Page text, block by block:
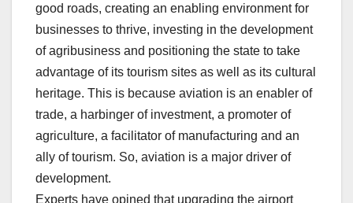
good roads, creating an enabling environment for
businesses to thrive, investing in the development
of agribusiness and positioning the state to take
advantage of its tourism sites as well as its cultural
heritage. This is because aviation is an enabler of
trade, a harbinger of investment, a promoter of
agriculture, a facilitator of manufacturing and an
ally of tourism. So, aviation is a major driver of
development.
Experts have opined that upgrading the airport